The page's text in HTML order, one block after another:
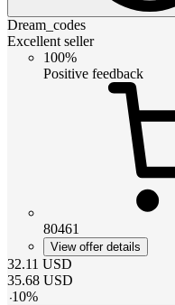
Dream_codes
Excellent seller
100%
Positive feedback
80461
View offer details
32.11 USD
35.68 USD
-10%